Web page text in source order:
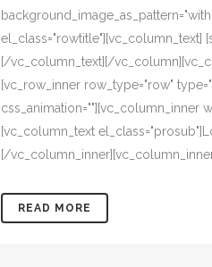
el_class="rowtitle"][vc_column_text]
[/vc_column_text][/
[vc_row_inner row_type="row"
css_animation=""][vc_column_inner
[vc_column_text
[/
READ MORE